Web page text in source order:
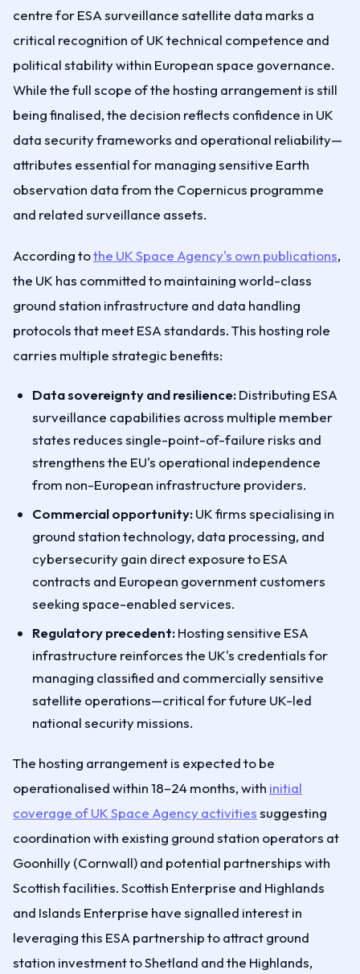
centre for ESA surveillance satellite data marks a
critical recognition of UK technical competence and
political stability within European space governance.
While the full scope of the hosting arrangement is still
being finalised, the decision reflects confidence in UK
data security frameworks and operational reliability—
attributes essential for managing sensitive Earth
observation data from the Copernicus programme
and related surveillance assets.
According tothe UK Space Agency's own publications,
the UK has committed to maintaining world-class
ground station infrastructure and data handling
protocols that meet ESA standards. This hosting role
carries multiple strategic benefits:
Data sovereignty and resilience:Distributing ESA
surveillance capabilities across multiple member
states reduces single-point-of-failure risks and
strengthens the EU's operational independence
from non-European infrastructure providers.
Commercial opportunity:UK firms specialising in
ground station technology, data processing, and
cybersecurity gain direct exposure to ESA
contracts and European government customers
seeking space-enabled services.
Regulatory precedent:Hosting sensitive ESA
infrastructure reinforces the UK's credentials for
managing classified and commercially sensitive
satellite operations—critical for future UK-led
national security missions.
The hosting arrangement is expected to be
operationalised within 18–24 months, with initial
coverage of UK Space Agency activitiessuggesting
coordination with existing ground station operators at
Goonhilly (Cornwall) and potential partnerships with
Scottish facilities. Scottish Enterprise and Highlands
and Islands Enterprise have signalled interest in
leveraging this ESA partnership to attract ground
station investment to Shetland and the Highlands,